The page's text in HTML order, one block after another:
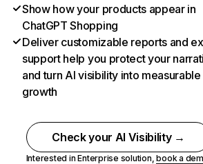
Show how your products appear in
ChatGPT Shopping
Deliver customizable reports and
support help you protect your
and turn AI visibility into measurable
growth
Check your AI Visibility →
Interested in Enterprise solution,book a